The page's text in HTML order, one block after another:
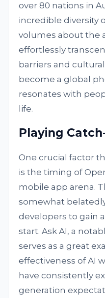
over 80 nations in
incredible diversity
volumes about the
effortlessly
barriers and
become a global
resonates with
life.
Playing
One crucial factor
is the timing of
mobile app arena.
somewhat
developers to gain
start. Ask AI, a
serves as a great
effectiveness of AI
have consistently
generation